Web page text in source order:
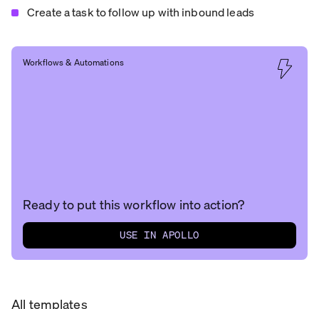
Create a task to follow up with inbound leads
Workflows & Automations
Ready to put this workflow into action?
USE IN APOLLO
All templates